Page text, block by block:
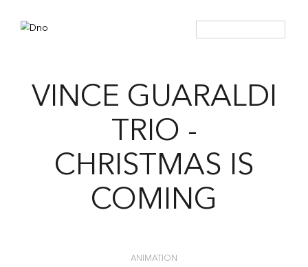
VINCE GUARALDI
TRIO -
CHRISTMAS IS
COMING
ANIMATION